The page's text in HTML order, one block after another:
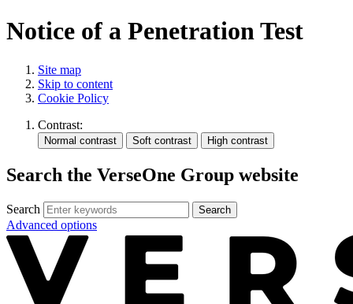
Notice of a Penetration Test
Site map
Skip to content
Cookie Policy
Contrast:
Search the VerseOne Group website
Search Search
Advanced options